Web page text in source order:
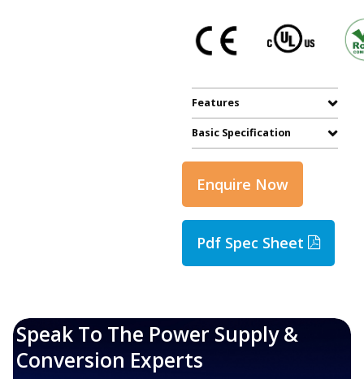
Features
Basic Specification
Enquire Now
Pdf Spec Sheet
Speak To The Power Supply &
Conversion Experts